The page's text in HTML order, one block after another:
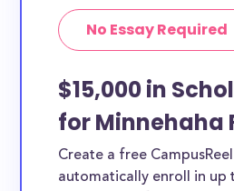
No Essay Required
$15,000 in
for Minnehaha
Create a free
automatically enroll in up